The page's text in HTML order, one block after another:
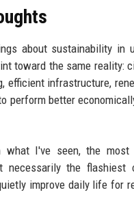
about sustainability in
toward the same reality:
efficient infrastructure,
perform better
I've seen, the most
necessarily the flashiest
improve daily life for